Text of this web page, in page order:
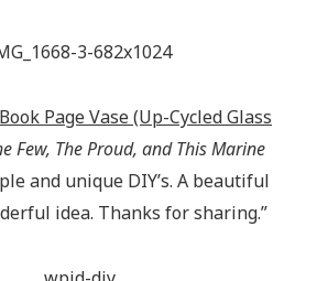
Page Vase (Up-Cycled Glass
Few, The Proud, and This Marine
and unique DIY’s. A beautiful
idea. Thanks for sharing.”